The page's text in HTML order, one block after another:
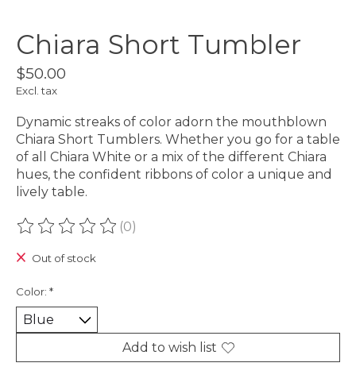
Chiara Short Tumbler
$50.00
Excl. tax
Dynamic streaks of color adorn the mouthblown
Chiara Short Tumblers. Whether you go for a table
of all Chiara White or a mix of the different Chiara
hues, the confident ribbons of color a unique and
lively table.
The rating of this product is
(0)
Out of stock
Color: *
Add to wish list